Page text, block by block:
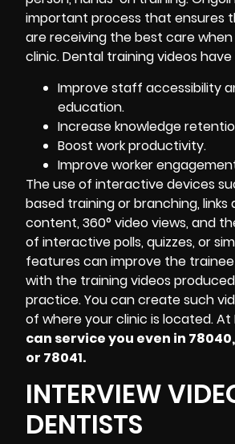
important process that ensures
are receiving the best care
clinic. Dental training videos
Improve staff accessibility
education.
Increase knowledge
Boost work productivity.
Improve worker
The use of interactive devices
based training or branching,
content, 360° video views, and
of interactive polls, quizzes, or
features can improve the
with the training videos
practice. You can create such
of where your clinic is located. At
can service you even in
or 78041.
INTERVIEW
DENTISTS